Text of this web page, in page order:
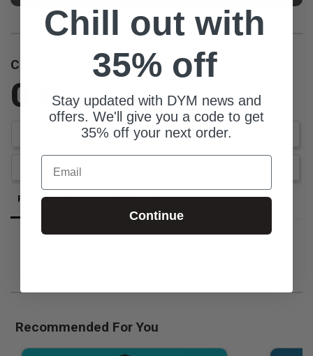
Customer Reviews
0.0 Be the first to review this item
Write a Review
Reviews Questions
Recommended For You
Chill out with
35% off
Stay updated with DYM news and
offers. We'll give you a code to get
35% off your next order.
Email
Continue